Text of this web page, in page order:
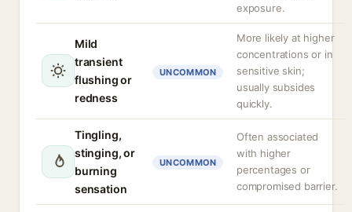
exposure.
Mild
transient
flushing or
redness
UNCOMMON
More likely at higher
concentrations or in
sensitive skin;
usually subsides
quickly.
Tingling,
stinging, or
burning
sensation
UNCOMMON
Often associated
with higher
percentages or
compromised barrier.